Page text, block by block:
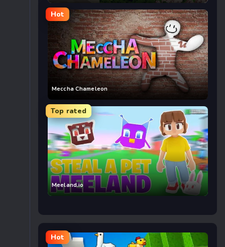
Hot
Meccha Chameleon
Top rated
Meeland.io
Hot